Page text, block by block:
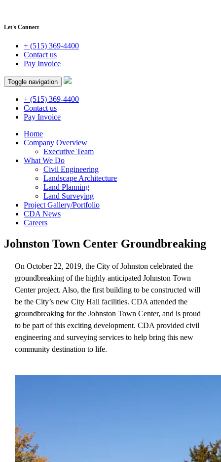
Let's Connect
+ (515) 369-4400
Contact us
Pay Invoice
Toggle navigation
+ (515) 369-4400
Contact us
Pay Invoice
Home
Company Overview
Executive Team
What We Do
Civil Engineering
Landscape Architecture
Land Planning
Land Surveying
Project Gallery/Portfolio
CDA News
Careers
Johnston Town Center Groundbreaking
On October 22, 2019, the City of Johnston celebrated the
groundbreaking of the highly anticipated Johnston Town
Center project. Also, the first building to be constructed will
be the City’s new City Hall facilities. CDA attended the
groundbreaking for the Johnston Town Center, and is proud
to be part of this exciting development. CDA provided civil
engineering and surveying services to help bring this new
community destination to life.